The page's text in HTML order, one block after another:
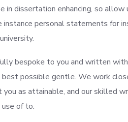
in dissertation enhancing, so
instance personal statements for
bespoke to you and written
best possible gentle. We work
you as attainable, and our skilled
use of to.